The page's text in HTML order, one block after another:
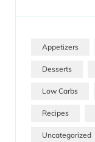
Appetizers
Desserts
Low Carbs
Recipes
Uncategorized